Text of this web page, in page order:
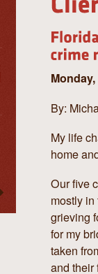
By:
My life
home
Our five
mostly
grieving
for my
taken
and their